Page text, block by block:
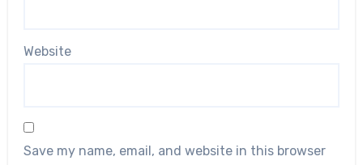
Website
Save my name, email, and website in this browser